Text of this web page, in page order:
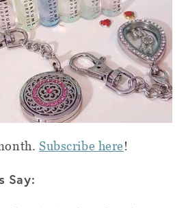
Subscribe here!
Say: